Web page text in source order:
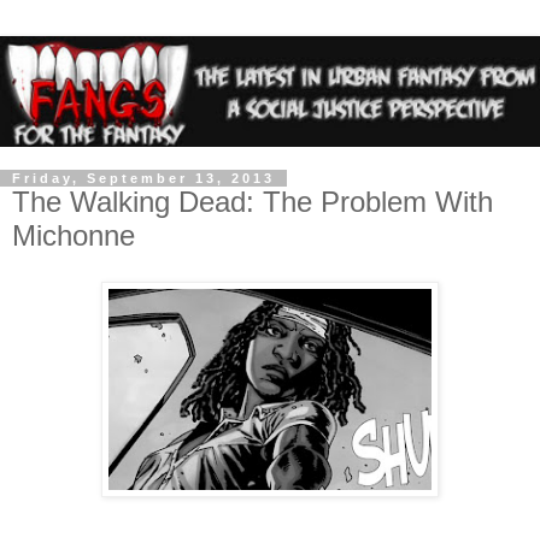
Friday, September 13, 2013
The Walking Dead: The Problem With
Michonne